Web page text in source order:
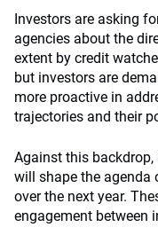
Investors are asking
agencies about the
extent by credit
but investors are
more proactive in
trajectories and their
Against this
will shape the agenda
over the next year.
engagement between